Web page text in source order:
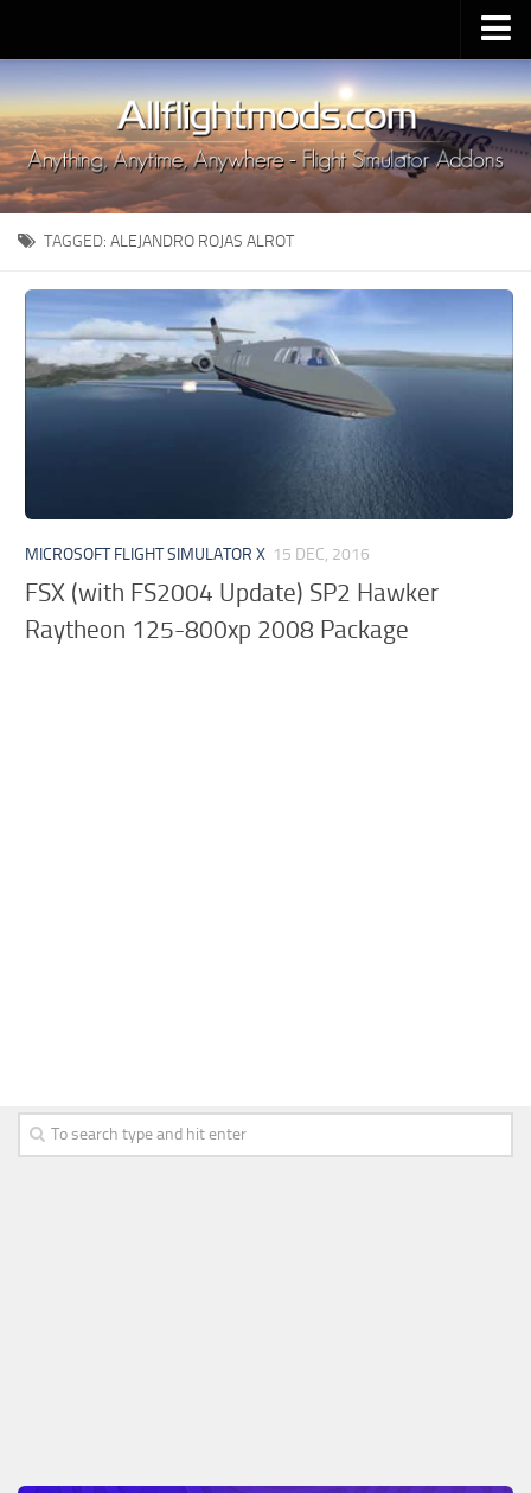
Upload Mod
Installing MSFS 2020 Mods
MSFS 2020 FAQ
Download MSFS 2020
MSFS 2020 System Requirements
MSFS 2020 Multiplayer
MSFS 2020 VR
MSFS 2020 Price
MSFS 2020 Release Date
TAGGED: ALEJANDRO ROJAS ALROT
MICROSOFT FLIGHT SIMULATOR X 15 DEC, 2016
FSX (with FS2004 Update) SP2 Hawker
Raytheon 125-800xp 2008 Package